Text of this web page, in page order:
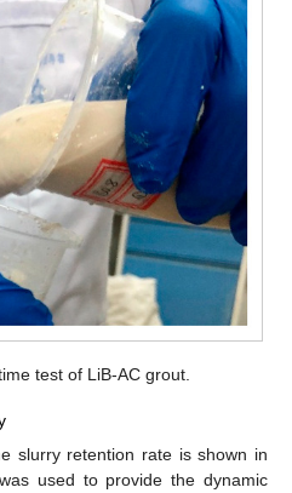
test of LiB-AC grout.
slurry retention rate is shown in
used to provide the dynamic